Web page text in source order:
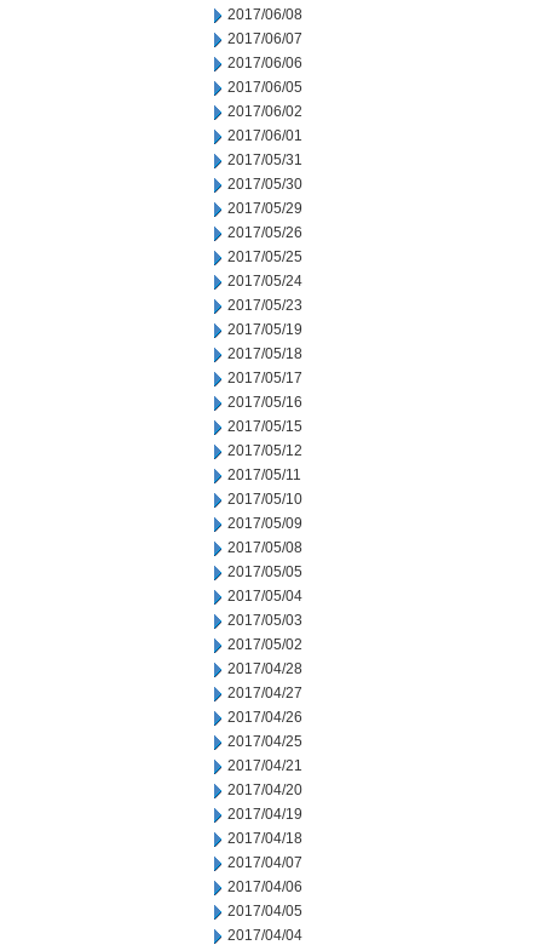
2017/06/08
2017/06/07
2017/06/06
2017/06/05
2017/06/02
2017/06/01
2017/05/31
2017/05/30
2017/05/29
2017/05/26
2017/05/25
2017/05/24
2017/05/23
2017/05/19
2017/05/18
2017/05/17
2017/05/16
2017/05/15
2017/05/12
2017/05/11
2017/05/10
2017/05/09
2017/05/08
2017/05/05
2017/05/04
2017/05/03
2017/05/02
2017/04/28
2017/04/27
2017/04/26
2017/04/25
2017/04/21
2017/04/20
2017/04/19
2017/04/18
2017/04/07
2017/04/06
2017/04/05
2017/04/04